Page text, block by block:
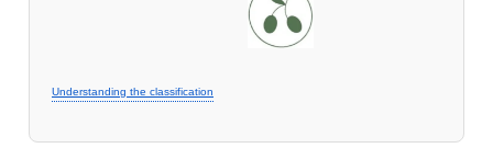
Understanding the classification